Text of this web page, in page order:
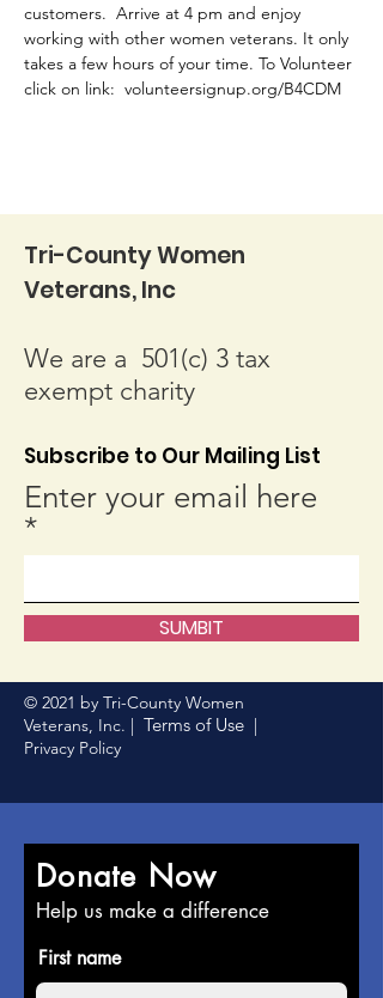
customers.  Arrive at 4 pm and enjoy
working with other women veterans. It only
takes a few hours of your time. To Volunteer
click on link:  volunteersignup.org/B4CDM
Tri-County Women
Veterans, Inc
We are a 501(c) 3 tax
exempt charity
Subscribe to Our Mailing List
Enter your email here
SUMBIT
© 2021 by Tri-County Women
Veterans, Inc. | Terms of Use |
Privacy Policy
Donate Now
Help us make a difference
First name